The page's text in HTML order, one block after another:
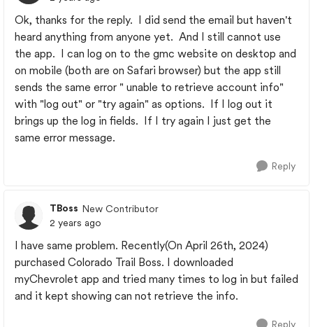
Ok, thanks for the reply. I did send the email but haven't
heard anything from anyone yet. And I still cannot use
the app. I can log on to the gmc website on desktop and
on mobile (both are on Safari browser) but the app still
sends the same error " unable to retrieve account info"
with "log out" or "try again" as options. If I log out it
brings up the log in fields. If I try again I just get the
same error message.
Reply
TBoss New Contributor
2 years ago
I have same problem. Recently(On April 26th, 2024)
purchased Colorado Trail Boss. I downloaded
myChevrolet app and tried many times to log in but failed
and it kept showing can not retrieve the info.
Reply